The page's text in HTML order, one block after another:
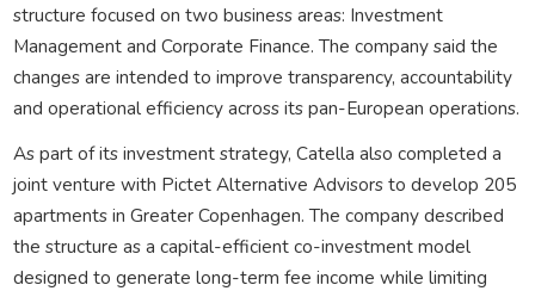
structure focused on two business areas: Investment
Management and Corporate Finance. The company said the
changes are intended to improve transparency, accountability
and operational efficiency across its pan-European operations.
As part of its investment strategy, Catella also completed a
joint venture with Pictet Alternative Advisors to develop 205
apartments in Greater Copenhagen. The company described
the structure as a capital-efficient co-investment model
designed to generate long-term fee income while limiting